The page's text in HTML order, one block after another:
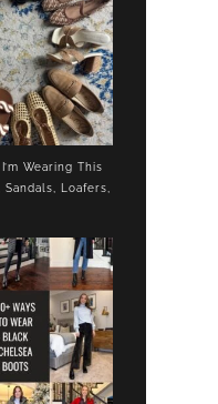
Wearing This
Sandals, Loafers,